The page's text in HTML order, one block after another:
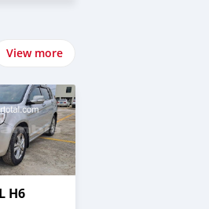
View more
H6